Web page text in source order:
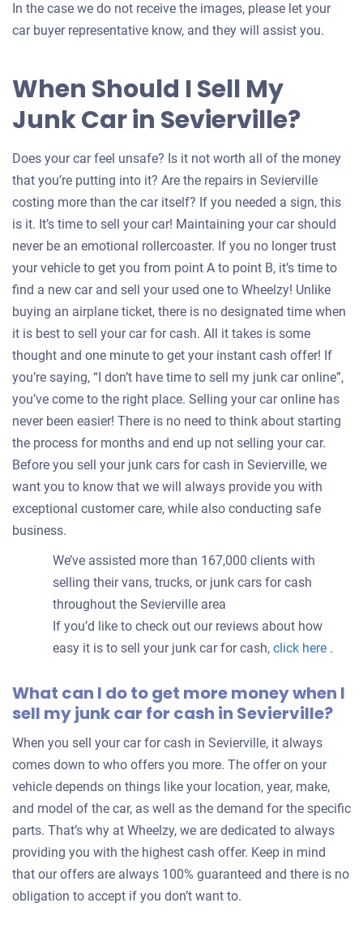
In the case we do not receive the images, please let your
car buyer representative know, and they will assist you.
When Should I Sell My
Junk Car in Sevierville?
Does your car feel unsafe? Is it not worth all of the money
that you’re putting into it? Are the repairs in Sevierville
costing more than the car itself? If you needed a sign, this
is it. It’s time to sell your car! Maintaining your car should
never be an emotional rollercoaster. If you no longer trust
your vehicle to get you from point A to point B, it’s time to
find a new car and sell your used one to Wheelzy! Unlike
buying an airplane ticket, there is no designated time when
it is best to sell your car for cash. All it takes is some
thought and one minute to get your instant cash offer! If
you’re saying, “I don’t have time to sell my junk car online”,
you’ve come to the right place. Selling your car online has
never been easier! There is no need to think about starting
the process for months and end up not selling your car.
Before you sell your junk cars for cash in Sevierville, we
want you to know that we will always provide you with
exceptional customer care, while also conducting safe
business.
We’ve assisted more than 167,000 clients with
selling their vans, trucks, or junk cars for cash
throughout the Sevierville area
If you’d like to check out our reviews about how
easy it is to sell your junk car for cash, click here .
What can I do to get more money when I
sell my junk car for cash in Sevierville?
When you sell your car for cash in Sevierville, it always
comes down to who offers you more. The offer on your
vehicle depends on things like your location, year, make,
and model of the car, as well as the demand for the specific
parts. That’s why at Wheelzy, we are dedicated to always
providing you with the highest cash offer. Keep in mind
that our offers are always 100% guaranteed and there is no
obligation to accept if you don’t want to.